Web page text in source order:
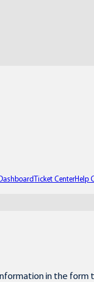
Dashboard Ticket CenterHelp
in the form